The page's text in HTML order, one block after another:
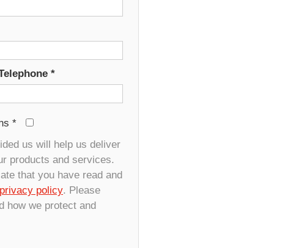
*
*
us will help us deliver
products and services.
that you have read and
privacy policy. Please
how we protect and